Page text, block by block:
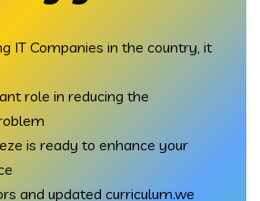
IT Companies in the country, it
role in reducing the
is ready to enhance your
and updated curriculum.we